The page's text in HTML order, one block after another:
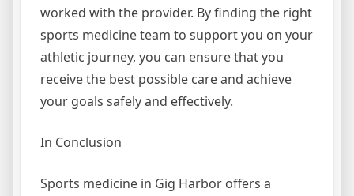
worked with the provider. By finding the right
sports medicine team to support you on your
athletic journey, you can ensure that you
receive the best possible care and achieve
your goals safely and effectively.
In Conclusion
Sports medicine in Gig Harbor offers a